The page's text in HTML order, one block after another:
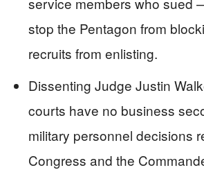
stop the Pentagon from
recruits from enlisting.
Dissenting Judge Justin
courts have no business
military personnel decisions
Congress and the